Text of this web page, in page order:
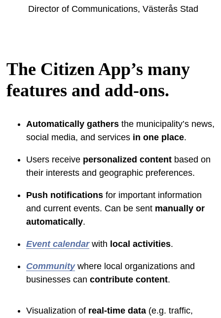
Director of Communications, Västerås Stad
The Citizen App’s many
features and add-ons.
Automatically gathers the municipality’s news,
social media, and services in one place.
Users receivepersonalized content based on
their interests and geographic preferences.
Push notifications for important information
and current events. Can be sent manually or
automatically.
Event calendarwith local activities.
Communitywhere local organizations and
businesses can contribute content.
Visualization of real-time data(e.g. traffic,